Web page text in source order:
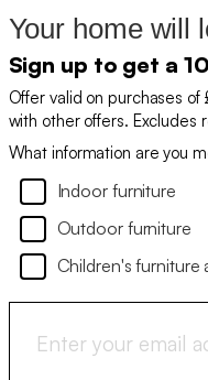
Your home will
Sign up to get a
Offer valid on purchases
with other offers. Excludes
What information are you
Indoor furniture
Outdoor furniture
Children's furniture